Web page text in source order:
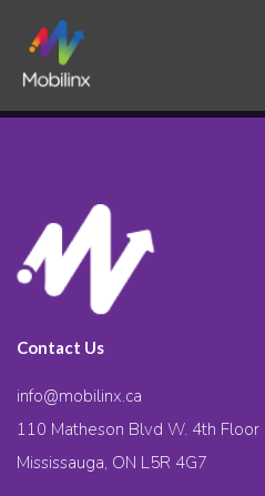
Contact Us
info@mobilinx.ca
110 Matheson Blvd W. 4th Floor
Mississauga, ON L5R 4G7